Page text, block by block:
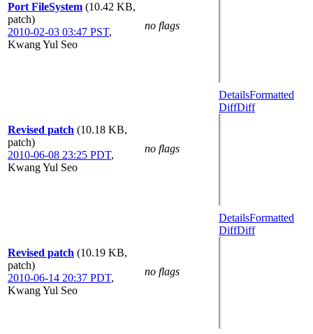
Port FileSystem (10.42 KB,
patch)
2010-02-03 03:47 PST,
Kwang Yul Seo
no flags
Revised patch (10.18 KB,
patch)
2010-06-08 23:25 PDT,
Kwang Yul Seo
no flags
DetailsFormatted
DiffDiff
Revised patch (10.19 KB,
patch)
2010-06-14 20:37 PDT,
Kwang Yul Seo
no flags
DetailsFormatted
DiffDiff